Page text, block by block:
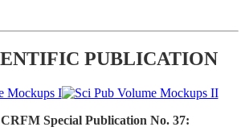
PUBLICATION
Special Publication No. 37: